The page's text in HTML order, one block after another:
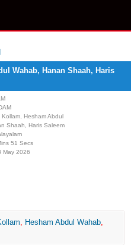
Wahab, Hanan Shaah, Haris
Kollam, Hesham Abdul
Shaah, Haris Saleem
51 Secs
May 2026
, Hesham Abdul Wahab,